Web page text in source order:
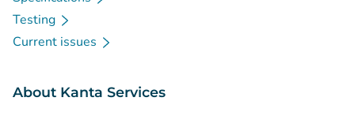
Testing
Current issues
About Kanta Services